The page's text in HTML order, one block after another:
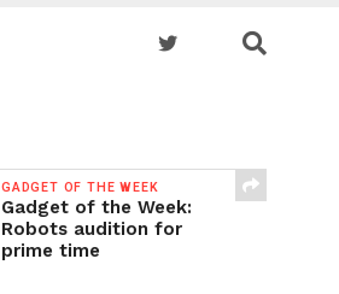
GADGET OF THE WEEK
Gadget of the Week:
Robots audition for
prime time